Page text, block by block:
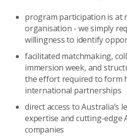
program participation is at
organisation - we simply
willingness to identify
facilitated matchmaking,
immersion week, and
the effort required to form
international partnerships
direct access to Australia’s
expertise and cutting-edge
companies